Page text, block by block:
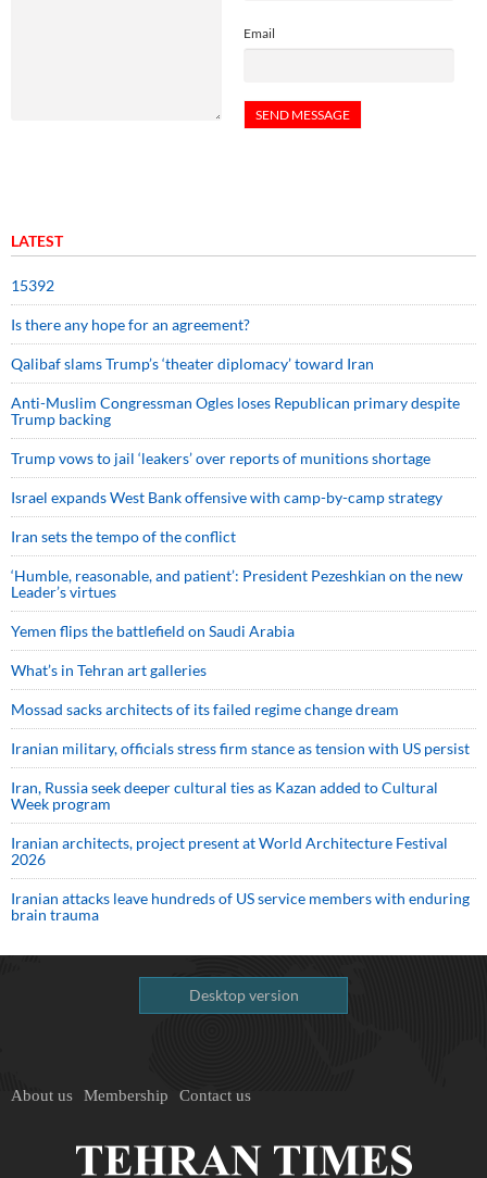
Email
LATEST
15392
Is there any hope for an agreement?
Qalibaf slams Trump’s ‘theater diplomacy’ toward Iran
Anti-Muslim Congressman Ogles loses Republican primary despite
Trump backing
Trump vows to jail ‘leakers’ over reports of munitions shortage
Israel expands West Bank offensive with camp-by-camp strategy
Iran sets the tempo of the conflict
‘Humble, reasonable, and patient’: President Pezeshkian on the new
Leader’s virtues
Yemen flips the battlefield on Saudi Arabia
What’s in Tehran art galleries
Mossad sacks architects of its failed regime change dream
Iranian military, officials stress firm stance as tension with US persist
Iran, Russia seek deeper cultural ties as Kazan added to Cultural
Week program
Iranian architects, project present at World Architecture Festival
2026
Iranian attacks leave hundreds of US service members with enduring
brain trauma
Desktop version
About us Membership Contact us